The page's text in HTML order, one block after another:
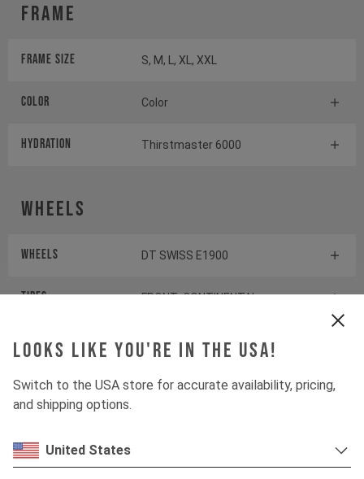
Looks like you're in the USA!
Switch to the USA store for accurate availability, pricing,
and shipping options.
United States
Frame
Frame Size S, M, L, XL, XXL
Color Color
HYDRATION Thirstmaster 6000
Wheels
Wheels DT SWISS E1900
Tires
FRONT: CONTINENTAL
Suspension
Fork